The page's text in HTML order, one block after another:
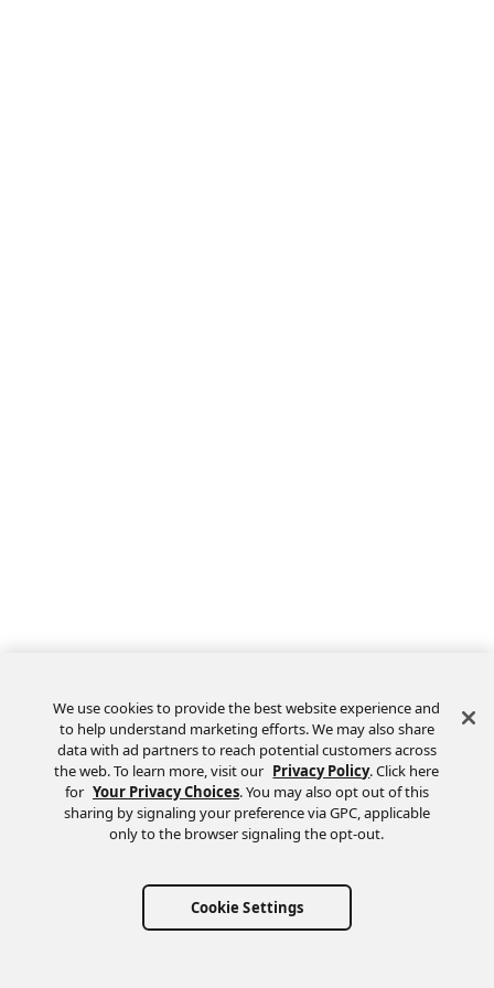
We use cookies to provide the best website experience and
to help understand marketing efforts. We may also share
data with ad partners to reach potential customers across
the web. To learn more, visit our Privacy Policy. Click here
for Your Privacy Choices. You may also opt out of this
sharing by signaling your preference via GPC, applicable
only to the browser signaling the opt-out.
Cookie Settings